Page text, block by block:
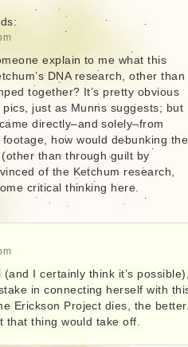
explain to me what this
DNA research, other than
together? It’s pretty obvious
pics, just as Munns suggests; but
directly–and solely–from
how would debunking the
than through guilt by
of the Ketchum research,
critical thinking here.
(and I certainly think it’s
in connecting herself with
Erickson Project dies, the
that thing would take off.